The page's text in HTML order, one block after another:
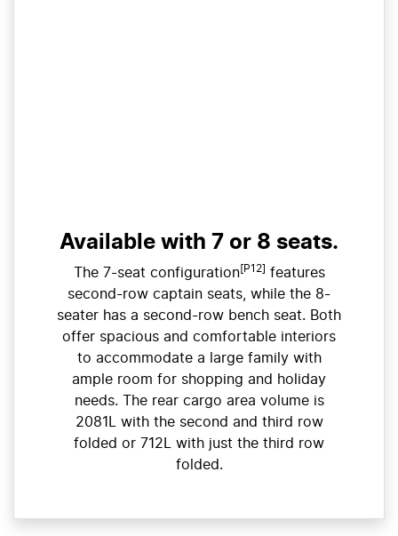
Available with 7 or 8 seats.
The 7-seat configuration [P12] features
second-row captain seats, while the 8-
seater has a second-row bench seat. Both
offer spacious and comfortable interiors
to accommodate a large family with
ample room for shopping and holiday
needs. The rear cargo area volume is
2081L with the second and third row
folded or 712L with just the third row
folded.